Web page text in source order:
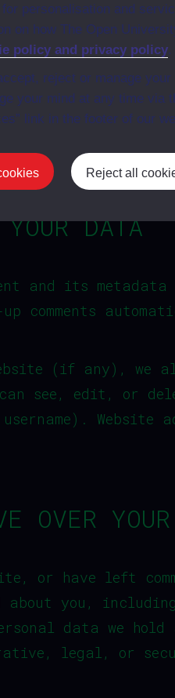
personalisation and
on how The Open
policy and privacy policy.
reject or manage
your mind at any time via
link in the footer of our
Reject all
and are
WITH
IP address
DATA
and its
comments
(if any), we
see, edit, or
OVER
or have left
you,
data we
legal, or